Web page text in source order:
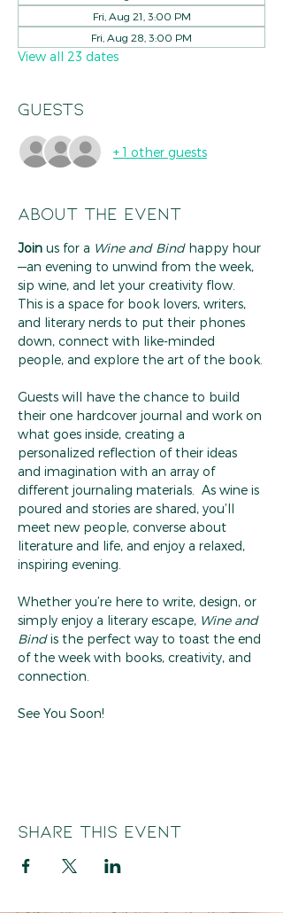
Fri, Aug 21, 3:00 PM
Fri, Aug 28, 3:00 PM
View all 23 dates
Guests
+ 1 other guests
About the event
Join us for a Wine and Bind happy hour
—an evening to unwind from the week,
sip wine, and let your creativity flow.
This is a space for book lovers, writers,
and literary nerds to put their phones
down, connect with like-minded
people, and explore the art of the book.
Guests will have the chance to build
their one hardcover journal and work on
what goes inside, creating a
personalized reflection of their ideas
and imagination with an array of
different journaling materials.  As wine is
poured and stories are shared, you’ll
meet new people, converse about
literature and life, and enjoy a relaxed,
inspiring evening.
Whether you’re here to write, design, or
simply enjoy a literary escape, Wine and
Bind is the perfect way to toast the end
of the week with books, creativity, and
connection.
See You Soon!
Share this event